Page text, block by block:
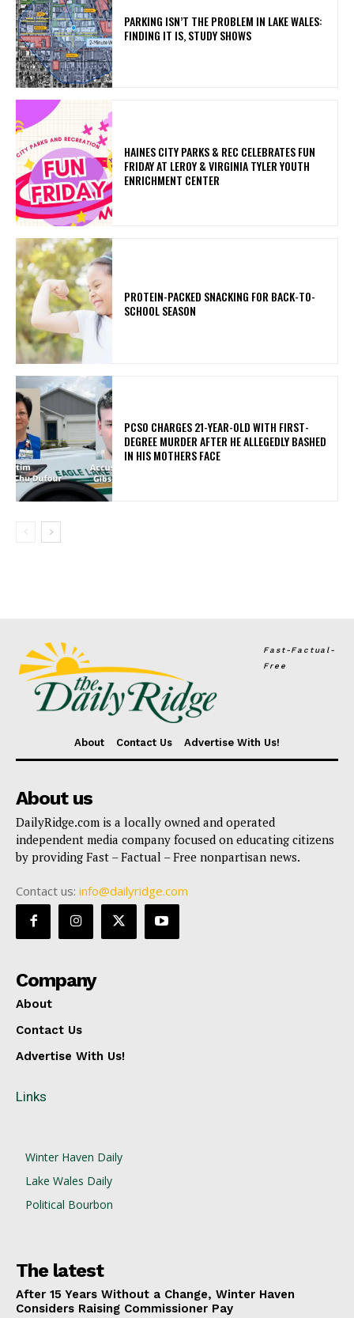
PARKING ISN’T THE PROBLEM IN LAKE WALES:
FINDING IT IS, STUDY SHOWS
HAINES CITY PARKS & REC CELEBRATES FUN
FRIDAY AT LEROY & VIRGINIA TYLER YOUTH
ENRICHMENT CENTER
PROTEIN-PACKED SNACKING FOR BACK-TO-
SCHOOL SEASON
PCSO CHARGES 21-YEAR-OLD WITH FIRST-
DEGREE MURDER AFTER HE ALLEGEDLY BASHED
IN HIS MOTHERS FACE
Fast-Factual-
Free
About Contact Us Advertise With Us!
About us
DailyRidge.com is a locally owned and operated
independent media company focused on educating citizens
by providing Fast – Factual – Free nonpartisan news.
Contact us: info@dailyridge.com
Company
About
Contact Us
Advertise With Us!
Links
Winter Haven Daily
Lake Wales Daily
Political Bourbon
The latest
After 15 Years Without a Change, Winter Haven
Considers Raising Commissioner Pay